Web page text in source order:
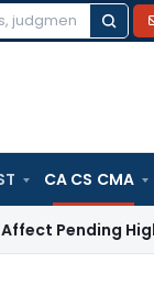
CA CS CMA
High Court